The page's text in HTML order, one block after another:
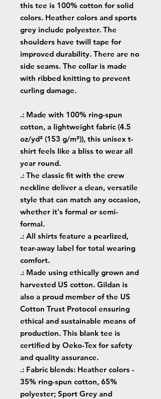
this tee is 100% cotton for solid
colors. Heather colors and sports
grey include polyester. The
shoulders have twill tape for
improved durability. There are no
side seams. The collar is made
with ribbed knitting to prevent
curling damage.
.: Made with 100% ring-spun
cotton, a lightweight fabric (4.5
oz/yd² (153 g/m²)), this unisex t-
shirt feels like a bliss to wear all
year round.
.: The classic fit with the crew
neckline deliver a clean, versatile
style that can match any occasion,
whether it's formal or semi-
formal.
.: All shirts feature a pearlized,
tear-away label for total wearing
comfort.
.: Made using ethically grown and
harvested US cotton. Gildan is
also a proud member of the US
Cotton Trust Protocol ensuring
ethical and sustainable means of
production. This blank tee is
certified by Oeko-Tex for safety
and quality assurance.
.: Fabric blends: Heather colors -
35% ring-spun cotton, 65%
polyester; Sport Grey and